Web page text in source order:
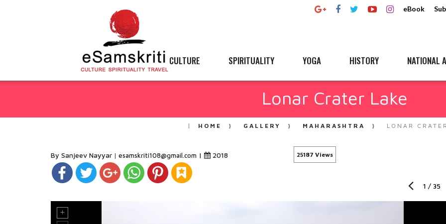
eBook
CULTURE SPIRITUALITY YOGA HISTORY NATIONAL
Lonar Crater Lake
HOME GALLERY MAHARASHTRA LONAR
By Sanjeev Nayyar esamskriti108@gmail.com | 2018 25187 Views
1 / 35